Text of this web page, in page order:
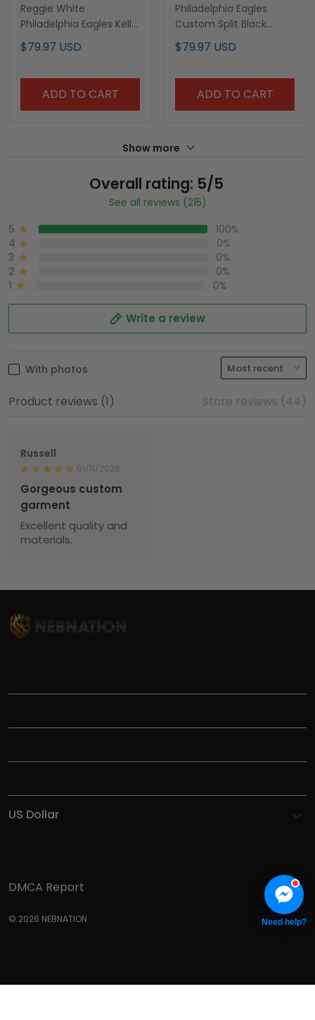
Reggie White
Philadelphia Eagles Kelly
Green Jersey - All
Stitched
$79.97 USD
ADD TO CART
Philadelphia Eagles
Custom Split Black
White Jersey - All
Stitched
$79.97 USD
ADD TO CART
Show more
Overall rating: 5/5
See all reviews (215)
5
100%
4
0%
3
0%
2
0%
1
0%
Write a review
With photos
Product reviews (1) Store reviews (44)
Russell
01/11/2026
Gorgeous custom
garment
Excellent quality and
materials.
DMCA Report
© 2026 NEBNATION. Need help?